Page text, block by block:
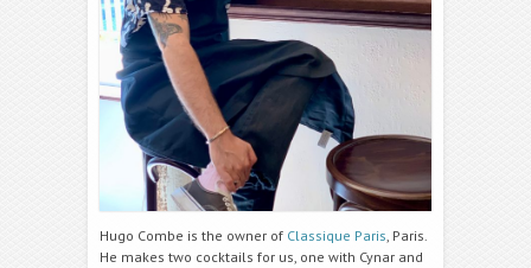
Hugo Combe is the owner of Classique Paris, Paris.
He makes two cocktails for us, one with Cynar and